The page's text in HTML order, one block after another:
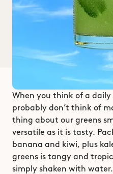
When you think of a daily
probably don’t think of
thing about our greens
versatile as it is tasty.
banana and kiwi, plus
greens is tangy and
simply shaken with